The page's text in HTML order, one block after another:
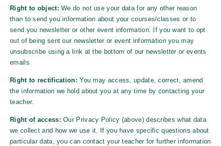
Right to object: We do not use your data for any other reason
than to send you information about your courses/classes or to
send you newsletter or other event information. If you want to opt
out of being sent our newsletter or event information you may
unsubscribe using a link at the bottom of our newsletter or events
emails.
Right to rectification: You may access, update, correct, amend
the information we hold about you at any time by contacting your
teacher.
Right of access: Our Privacy Policy (above) describes what data
we collect and how we use it. If you have specific questions about
particular data, you can contact your teacher for further information